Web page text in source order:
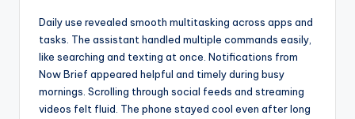
Daily use revealed smooth multitasking across apps and
tasks. The assistant handled multiple commands easily,
like searching and texting at once. Notifications from
Now Brief appeared helpful and timely during busy
mornings. Scrolling through social feeds and streaming
videos felt fluid. The phone stayed cool even after long